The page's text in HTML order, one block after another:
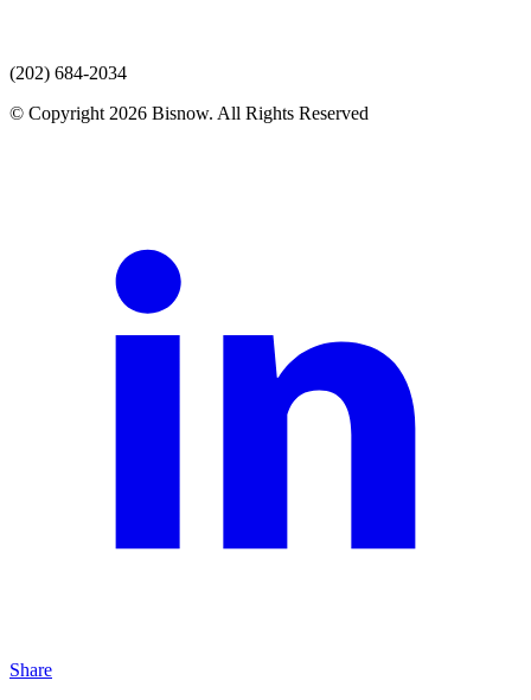
(202) 684-2034
© Copyright 2026 Bisnow. All Rights Reserved
Share